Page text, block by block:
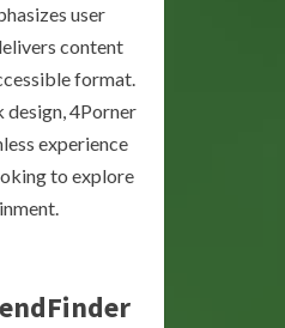
user
content
format.
design, 4Porner
experience
to explore